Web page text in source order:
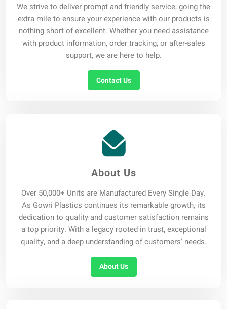
We strive to deliver prompt and friendly service, going the
extra mile to ensure your experience with our products is
nothing short of excellent. Whether you need assistance
with product information, order tracking, or after-sales
support, we are here to help.
Contact Us
About Us
Over 50,000+ Units are Manufactured Every Single Day.
As Gowri Plastics continues its remarkable growth, its
dedication to quality and customer satisfaction remains
a top priority. With a legacy rooted in trust, exceptional
quality, and a deep understanding of customers' needs.
About Us